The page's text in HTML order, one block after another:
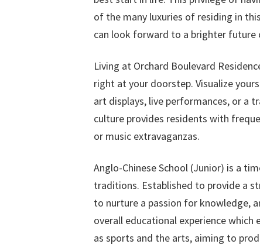
of the many luxuries of residing in
can look forward to a brighter future
Living at Orchard Boulevard
right at your doorstep. Visualize
art displays, live performances, or a
culture provides residents with
or music extravaganzas.
Anglo-Chinese School (Junior) is a
traditions. Established to provide a
to nurture a passion for knowledge,
overall educational experience
as sports and the arts, aiming to